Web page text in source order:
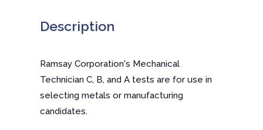
Description
Ramsay Corporation's Mechanical
Technician C, B, and A tests are for use in
selecting metals or manufacturing
candidates.